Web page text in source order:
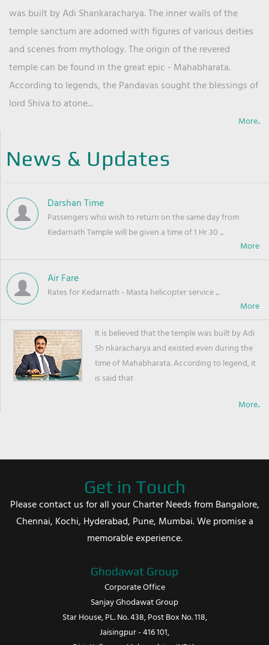
was built by Adi Shankaracharya. The inner walls of the
temple sanctum are adorned with figures of various deities
and scenes from mythology. The origin of the revered
temple can be found in the great epic - Mahabharata.
According to legends, the Pandavas sought the blessings of
lord Shiva to atone...
More..
News & Updates
Darshan Time
Passengers who wish to return on the same day from
Kedarnath Temple will be given a time of 1 Hr 30 ...
Air Fare
Rates for Kedarnath - Masta helicopter service ...
It is believed that the temple was built by Adi
Sh nkaracharya and existed even during the
time of Mahabharata. According to legend, it
is said that
More..
Get in Touch
Please contact us for all your Charter Needs from Bangalore,
Chennai, Kochi, Hyderabad, Pune, Mumbai. We promise a
memorable experience.
Ghodawat Group
Corporate Office
Sanjay Ghodawat Group
Star House, PL. No. 438, Post Box No. 118,
Jaisingpur - 416 101,